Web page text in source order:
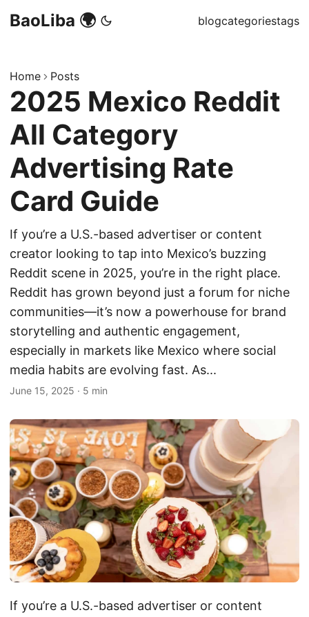
BaoLiba 🌍 blogcategoriestags
Home Posts
2025 Mexico Reddit
All Category
Advertising Rate
Card Guide
If you’re a U.S.-based advertiser or content
creator looking to tap into Mexico’s buzzing
Reddit scene in 2025, you’re in the right place.
Reddit has grown beyond just a forum for niche
communities—it’s now a powerhouse for brand
storytelling and authentic engagement,
especially in markets like Mexico where social
media habits are evolving fast. As...
June 15, 2025 · 5 min
If you’re a U.S.-based advertiser or content